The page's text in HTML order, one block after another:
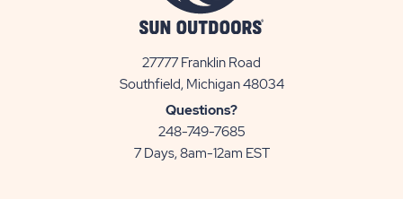
27777 Franklin Road
Southfield, Michigan 48034View
Questions?
248-749-7685
7 Days, 8am-12am EST